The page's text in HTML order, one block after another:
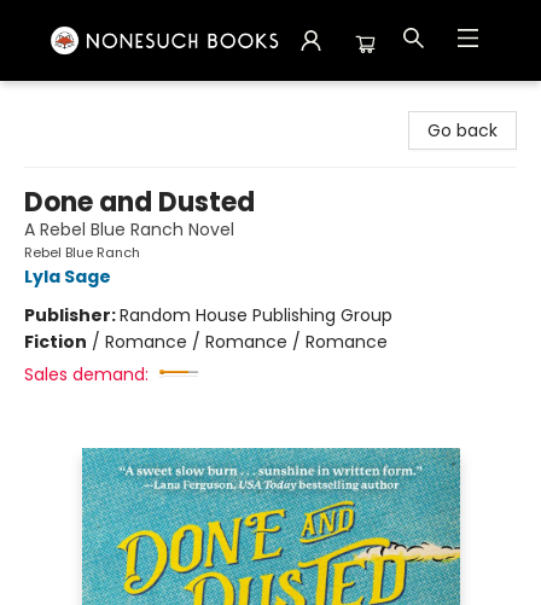
Go back
Done and Dusted
A Rebel Blue Ranch Novel
Rebel Blue Ranch
Lyla Sage
Publisher:Random House Publishing Group
Fiction / Romance / Romance / Romance
Sales demand: